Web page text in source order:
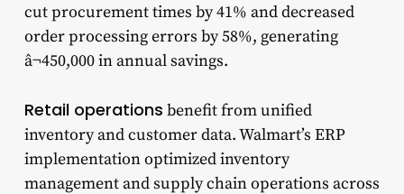
cut procurement times by 41% and decreased
order processing errors by 58%, generating
â¬450,000 in annual savings.
Retail operations benefit from unified
inventory and customer data. Walmart’s ERP
implementation optimized inventory
management and supply chain operations across